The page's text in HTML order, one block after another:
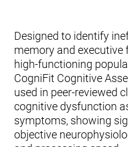
Designed to identify
memory and executive
high-functioning
CogniFit Cognitive
used in peer-reviewed
cognitive dysfunction
symptoms, showing
objective